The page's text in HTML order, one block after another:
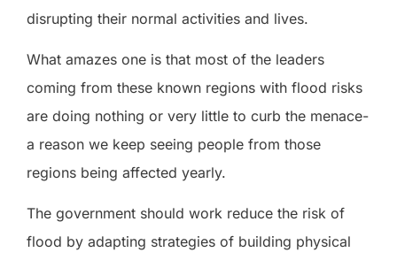
disrupting their normal activities and lives.
What amazes one is that most of the leaders
coming from these known regions with flood risks
are doing nothing or very little to curb the menace-
a reason we keep seeing people from those
regions being affected yearly.
The government should work reduce the risk of
flood by adapting strategies of building physical